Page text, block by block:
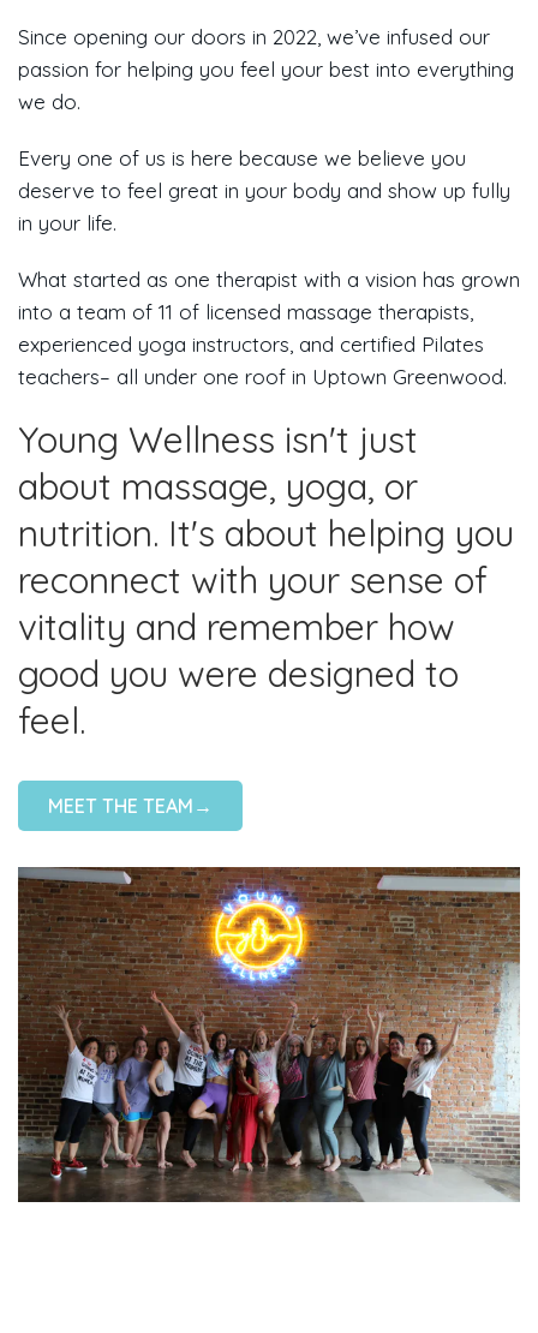
Since opening our doors in 2022, we’ve infused our
passion for helping you feel your best into everything
we do.
Every one of us is here because we believe you
deserve to feel great in your body and show up fully
in your life.
What started as one therapist with a vision has grown
into a team of 11 of licensed massage therapists,
experienced yoga instructors, and certified Pilates
teachers– all under one roof in Uptown Greenwood.
Young Wellness isn't just
about massage, yoga, or
nutrition. It's about helping you
reconnect with your sense of
vitality and remember how
good you were designed to
feel.
MEET THE TEAM→